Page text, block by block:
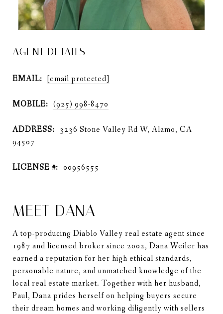
AGENT DETAILS
EMAIL: [email protected]
MOBILE: (925) 998-8470
ADDRESS: 3236 Stone Valley Rd W, Alamo, CA
94507
LICENSE #: 00956555
MEET DANA
A top-producing Diablo Valley real estate agent since
1987 and licensed broker since 2002, Dana Weiler has
earned a reputation for her high ethical standards,
personable nature, and unmatched knowledge of the
local real estate market. Together with her husband,
Paul, Dana prides herself on helping buyers secure
their dream homes and working diligently with sellers